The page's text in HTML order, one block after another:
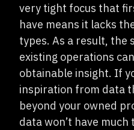
very tight focus that
have means it lacks
types. As a result, the
existing operations
obtainable insight. If
inspiration from data
beyond your owned
data won’t have much